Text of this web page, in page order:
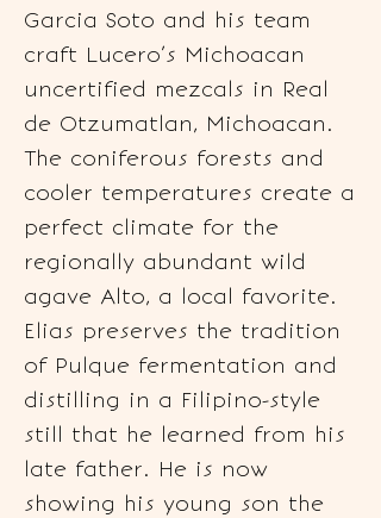
Garcia Soto and his team
craft Lucero’s Michoacan
uncertified mezcals in Real
de Otzumatlan, Michoacan.
The coniferous forests and
cooler temperatures create a
perfect climate for the
regionally abundant wild
agave Alto, a local favorite.
Elias preserves the tradition
of Pulque fermentation and
distilling in a Filipino-style
still that he learned from his
late father. He is now
showing his young son the